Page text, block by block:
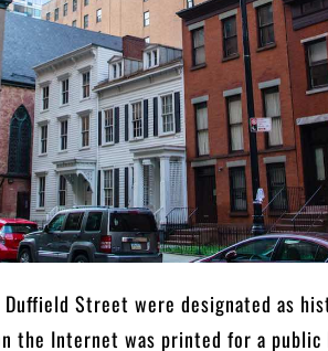
Duffield Street were designated as
the Internet was printed for a public